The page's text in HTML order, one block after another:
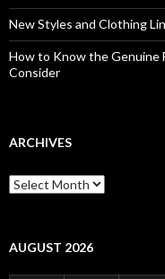
New Styles and Clothing
How to Know the Genuine
Consider
ARCHIVES
Archives
AUGUST 2026